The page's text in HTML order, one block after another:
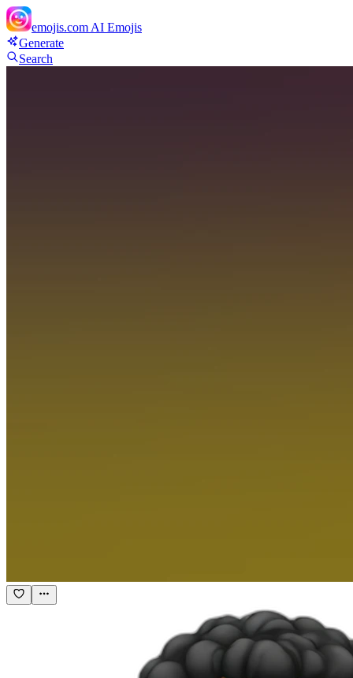
emojis.com AI Emojis
Generate
Search